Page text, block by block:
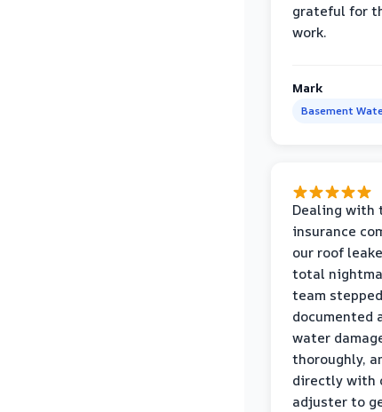
grateful for
work.
Mark
Basement
Dealing with
insurance
our roof
total
team
documented
water
thoroughly,
directly with
adjuster to